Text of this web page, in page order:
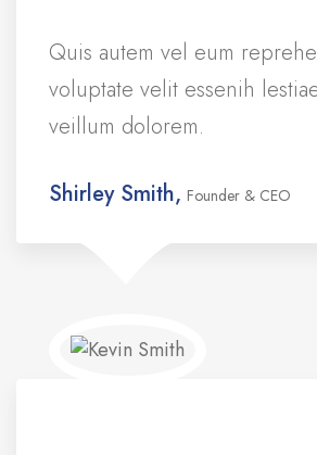
Quis autem vel eum
voluptate velit essenih
veillum dolorem.
Shirley Smith, Founder & CEO